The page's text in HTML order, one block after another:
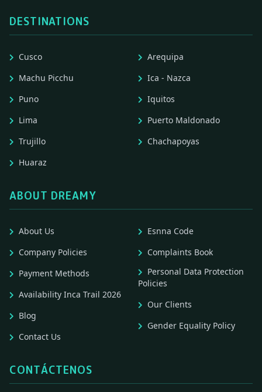
DESTINATIONS
Cusco
Machu Picchu
Puno
Lima
Trujillo
Huaraz
Arequipa
Ica - Nazca
Iquitos
Puerto Maldonado
Chachapoyas
ABOUT DREAMY
About Us
Company Policies
Payment Methods
Availability Inca Trail 2026
Blog
Contact Us
Esnna Code
Complaints Book
Personal Data Protection
Policies
Our Clients
Gender Equality Policy
CONTÁCTENOS